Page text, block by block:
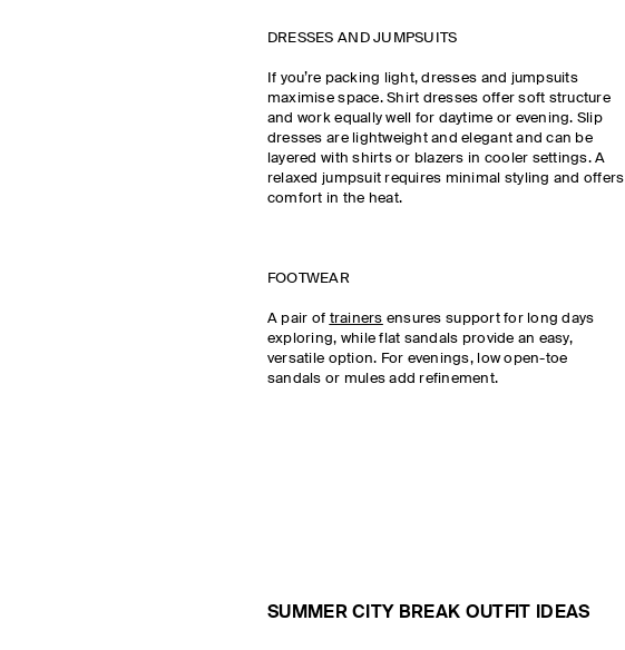
DRESSES AND JUMPSUITS
If you’re packing light, dresses and jumpsuits
maximise space. Shirt dresses offer soft structure
and work equally well for daytime or evening. Slip
dresses are lightweight and elegant and can be
layered with shirts or blazers in cooler settings. A
relaxed jumpsuit requires minimal styling and offers
comfort in the heat.
FOOTWEAR
A pair of trainers ensures support for long days
exploring, while flat sandals provide an easy,
versatile option. For evenings, low open-toe
sandals or mules add refinement.
SUMMER CITY BREAK OUTFIT IDEAS